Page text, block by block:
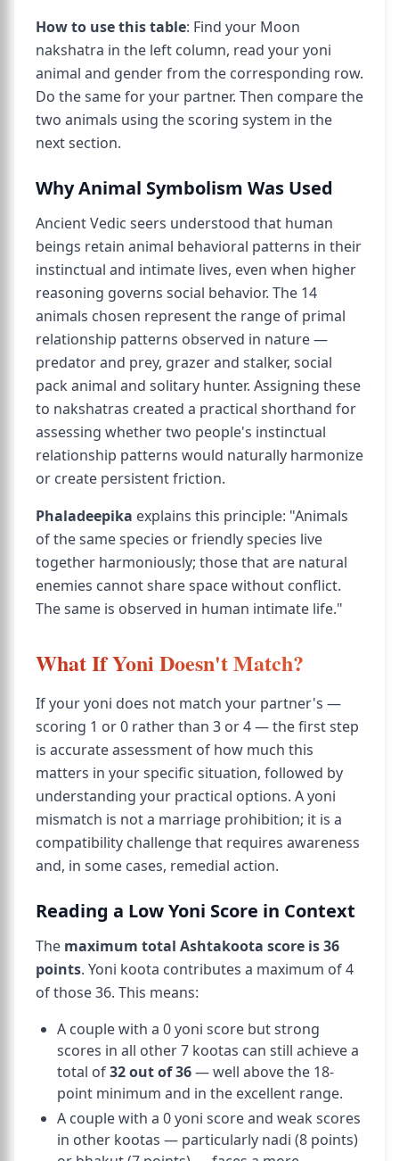
How to use this table: Find your Moon
nakshatra in the left column, read your yoni
animal and gender from the corresponding row.
Do the same for your partner. Then compare the
two animals using the scoring system in the
next section.
Why Animal Symbolism Was Used
Ancient Vedic seers understood that human
beings retain animal behavioral patterns in their
instinctual and intimate lives, even when higher
reasoning governs social behavior. The 14
animals chosen represent the range of primal
relationship patterns observed in nature —
predator and prey, grazer and stalker, social
pack animal and solitary hunter. Assigning these
to nakshatras created a practical shorthand for
assessing whether two people's instinctual
relationship patterns would naturally harmonize
or create persistent friction.
Phaladeepika explains this principle: "Animals
of the same species or friendly species live
together harmoniously; those that are natural
enemies cannot share space without conflict.
The same is observed in human intimate life."
What If Yoni Doesn't Match?
If your yoni does not match your partner's —
scoring 1 or 0 rather than 3 or 4 — the first step
is accurate assessment of how much this
matters in your specific situation, followed by
understanding your practical options. A yoni
mismatch is not a marriage prohibition; it is a
compatibility challenge that requires awareness
and, in some cases, remedial action.
Reading a Low Yoni Score in Context
The maximum total Ashtakoota score is 36
points. Yoni koota contributes a maximum of 4
of those 36. This means:
A couple with a 0 yoni score but strong
scores in all other 7 kootas can still achieve a
total of32 out of 36— well above the 18-
point minimum and in the excellent range.
A couple with a 0 yoni score and weak scores
in other kootas — particularly nadi (8 points)